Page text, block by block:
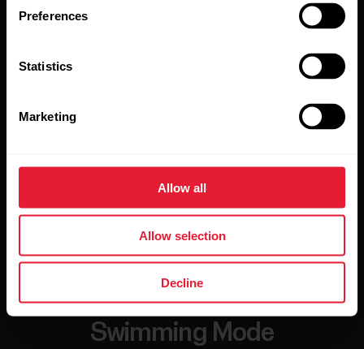
Preferences
Statistics
Marketing
Allow all
Allow selection
Decline
Swimming Mode